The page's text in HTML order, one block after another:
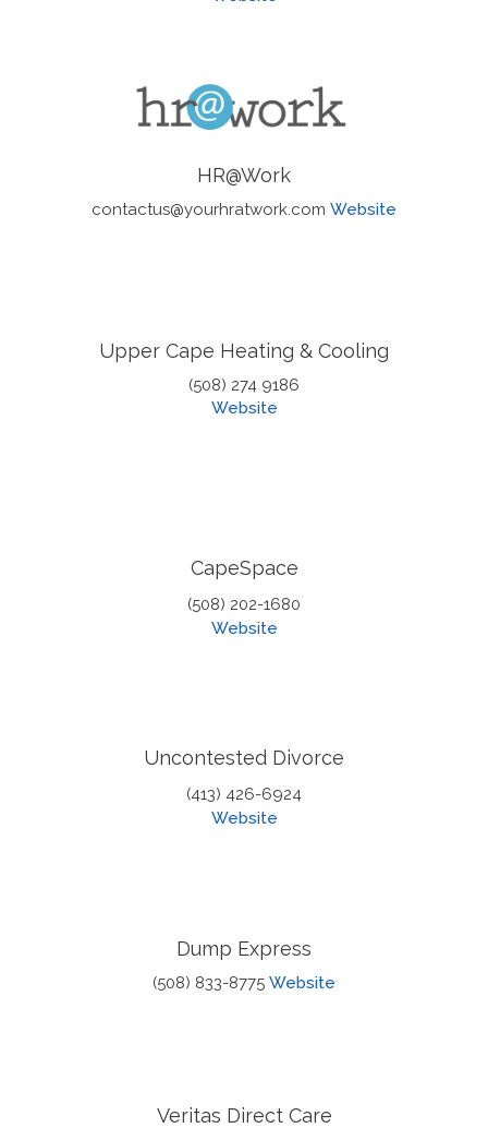
HR@Work
contactus@yourhratwork.com Website
Upper Cape Heating & Cooling
(508) 274 9186
Website
CapeSpace
(508) 202-1680
Website
Uncontested Divorce
(413) 426-6924
Website
Dump Express
(508) 833-8775 Website
Veritas Direct Care